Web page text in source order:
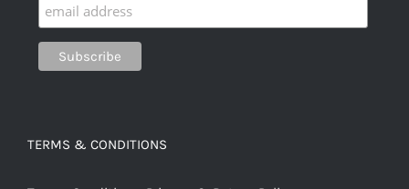
TERMS & CONDITIONS